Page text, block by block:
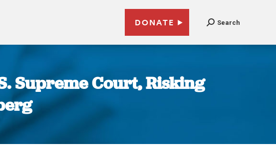
DONATE Search
Supreme Court, Risking